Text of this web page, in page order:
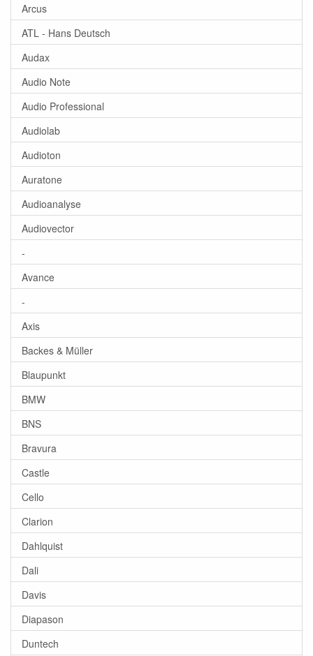
Arcus
ATL - Hans Deutsch
Audax
Audio Note
Audio Professional
Audiolab
Audioton
Auratone
Audioanalyse
Audiovector
-
Avance
-
Axis
Backes & Müller
Blaupunkt
BMW
BNS
Bravura
Castle
Cello
Clarion
Dahlquist
Dali
Davis
Diapason
Duntech